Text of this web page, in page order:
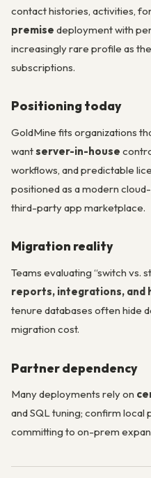
contact histories, activities,
premise deployment with
increasingly rare profile as
subscriptions.
Positioning today
GoldMine fits organizations
wantserver-in-house
workflows, and predictable
positioned as a modern
third-party app marketplace.
Migration reality
Teams evaluating “switch vs.
reports, integrations, and
tenure databases often hide
migration cost.
Partner dependency
Many deployments rely on
and SQL tuning; confirm
committing to on-prem